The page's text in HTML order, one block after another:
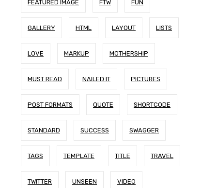
FEATURED IMAGE FTW FUN
GALLERY HTML LAYOUT LISTS
LOVE MARKUP MOTHERSHIP
MUST READ NAILED IT PICTURES
POST FORMATS QUOTE SHORTCODE
STANDARD SUCCESS SWAGGER
TAGS TEMPLATE TITLE TRAVEL
TWITTER UNSEEN VIDEO